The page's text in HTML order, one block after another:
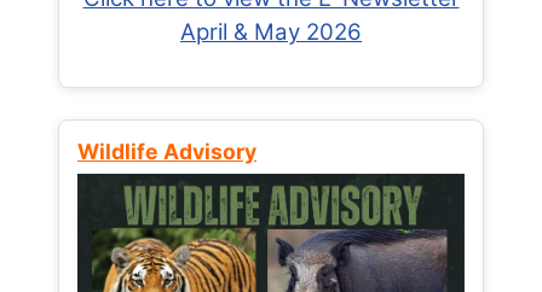
April & May 2026
Wildlife Advisory